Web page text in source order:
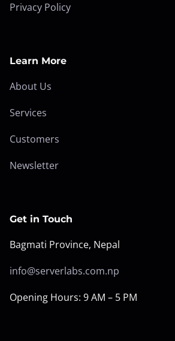
Privacy Policy
Learn More
About Us
Services
Customers
Newsletter
Get in Touch
Bagmati Province, Nepal
info@serverlabs.com.np
Opening Hours: 9 AM – 5 PM